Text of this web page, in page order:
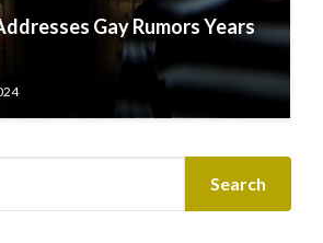
Gay Rumors Years